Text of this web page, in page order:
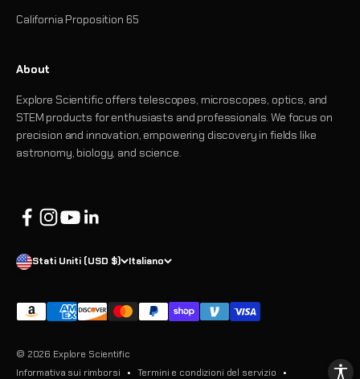
California Proposition 65
About
Explore Scientific offers telescopes, microscopes, optics, and
STEM products for enthusiasts and professionals. We focus on
precision and innovation, empowering discovery in fields like
astronomy, biology, and science.
Stati Uniti (USD $) Italiano
© 2026 Explore Scientific
Informativa sui rimborsi
Termini e condizioni del servizio